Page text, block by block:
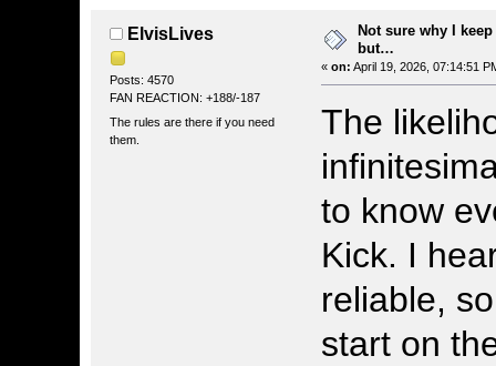
ElvisLives
Posts: 4570
FAN REACTION: +188/-187
The rules are there if you need
them.
Not sure why I
but…
« on: April 19, 2026, 07:14:51
The
to know
Kick. I
reliable,
start on